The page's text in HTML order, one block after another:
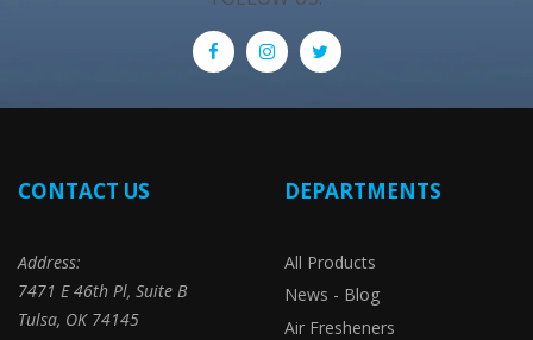
CONTACT US
Address:
7471 E 46th Pl, Suite B
Tulsa, OK 74145
DEPARTMENTS
All Products
News - Blog
Air Fresheners